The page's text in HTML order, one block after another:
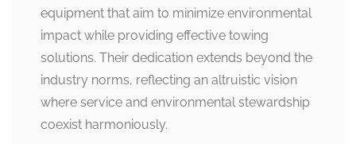
equipment that aim to minimize environmental
impact while providing effective towing
solutions. Their dedication extends beyond the
industry norms, reflecting an altruistic vision
where service and environmental stewardship
coexist harmoniously.